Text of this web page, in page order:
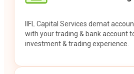
IIFL Capital Services demat
with your trading & bank account
investment & trading experience.